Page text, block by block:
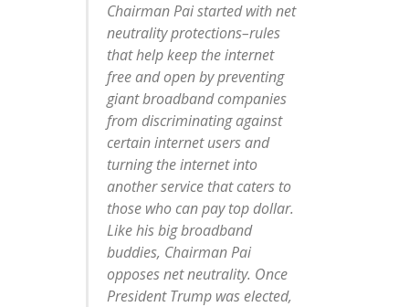
Chairman Pai started with net
neutrality protections–rules
that help keep the internet
free and open by preventing
giant broadband companies
from discriminating against
certain internet users and
turning the internet into
another service that caters to
those who can pay top dollar.
Like his big broadband
buddies, Chairman Pai
opposes net neutrality. Once
President Trump was elected,